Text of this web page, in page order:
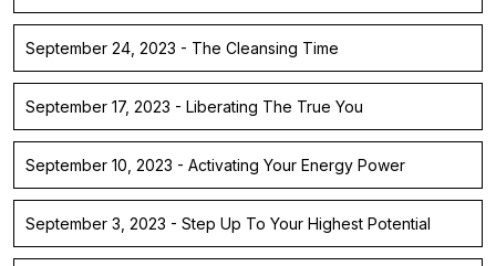
September 24, 2023 - The Cleansing Time
September 17, 2023 - Liberating The True You
September 10, 2023 - Activating Your Energy Power
September 3, 2023 - Step Up To Your Highest Potential